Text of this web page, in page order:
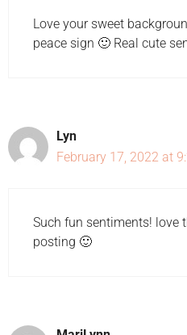
Love your sweet
peace sign 🙂 Real cute
Lyn
February 17, 2022 at
Such fun sentiments! love
posting 🙂